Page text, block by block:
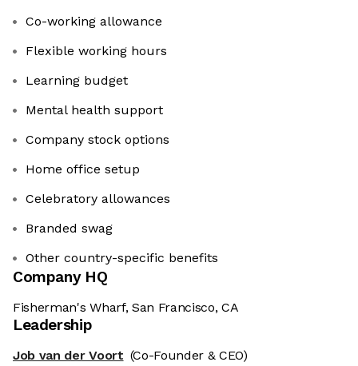
Co-working allowance
Flexible working hours
Learning budget
Mental health support
Company stock options
Home office setup
Celebratory allowances
Branded swag
Other country-specific benefits
Company HQ
Fisherman's Wharf, San Francisco, CA
Leadership
Job van der Voort (Co-Founder & CEO)